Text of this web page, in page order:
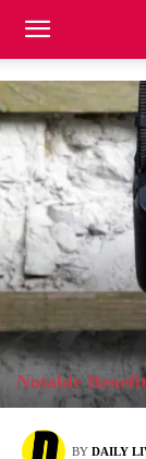
Notable
BY DAILY